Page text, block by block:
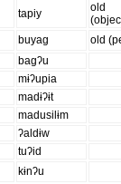
tapiy
old
buyag
old
bagʔu
mɨʔupia
madɨʔɨt
madusilɨm
ʔaldɨw
tuʔid
kɨnʔu